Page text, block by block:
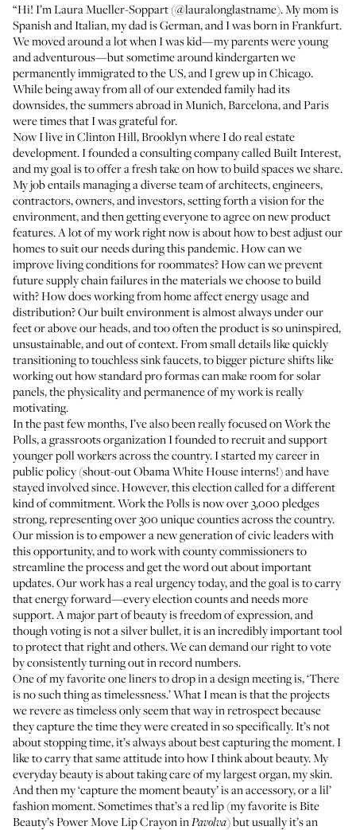
“Hi! I’m Laura Mueller-Soppart (@lauralonglastname). My mom is
Spanish and Italian, my dad is German, and I was born in Frankfurt.
We moved around a lot when I was kid—my parents were young
and adventurous—but sometime around kindergarten we
permanently immigrated to the US, and I grew up in Chicago.
While being away from all of our extended family had its
downsides, the summers abroad in Munich, Barcelona, and Paris
were times that I was grateful for.
Now I live in Clinton Hill, Brooklyn where I do real estate
development. I founded a consulting company calledBuilt Interest,
and my goal is to offer a fresh take on how to build spaces we share.
My job entails managing a diverse team of architects, engineers,
contractors, owners, and investors, setting forth a vision for the
environment, and then getting everyone to agree on new product
features. A lot of my work right now is about how to best adjust our
homes to suit our needs during this pandemic. How can we
improve living conditions for roommates? How can we prevent
future supply chain failures in the materials we choose to build
with? How does working from home affect energy usage and
distribution? Our built environment is almost always under our
feet or above our heads, and too often the product is so uninspired,
unsustainable, and out of context. From small details like quickly
transitioning to touchless sink faucets, to bigger picture shifts like
working out how standard pro formas can make room for solar
panels, the physicality and permanence of my work is really
motivating.
In the past few months, I’ve also been really focused onWork the
Polls, a grassroots organization I founded to recruit and support
younger poll workers across the country. I started my career in
public policy (shout-out Obama White House interns!) and have
stayed involved since. However, this election called for a different
kind of commitment. Work the Polls is now over 3,000 pledges
strong, representing over 300 unique counties across the country.
Our mission is to empower a new generation of civic leaders with
this opportunity, and to work with county commissioners to
streamline the process and get the word out about important
updates. Our work has a real urgency today, and the goal is to carry
that energy forward—every election counts and needs more
support. A major part of beauty is freedom of expression, and
though voting is not a silver bullet, it is an incredibly important tool
to protect that right and others. We can demand our right to vote
by consistently turning out in record numbers.
One of my favorite one liners to drop in a design meeting is, ‘There
is no such thing as timelessness.’ What I mean is that the projects
we revere as timeless only seem that way in retrospect because
they capture the time they were created in so specifically. It’s not
about stopping time, it’s always about best capturing the moment. I
like to carry that same attitude into how I think about beauty. My
everyday beauty is about taking care of my largest organ, my skin.
And then my ‘capture the moment beauty’ is an accessory, or a lil’
fashion moment. Sometimes that’s a red lip (my favorite isBite
Beauty’s Power Move Lip CrayoninPavolva) but usually it’s an